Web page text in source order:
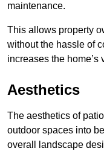
maintenance.
This allows property
without the hassle of
increases the home’s
Aesthetics
The aesthetics of
outdoor spaces into
overall landscape